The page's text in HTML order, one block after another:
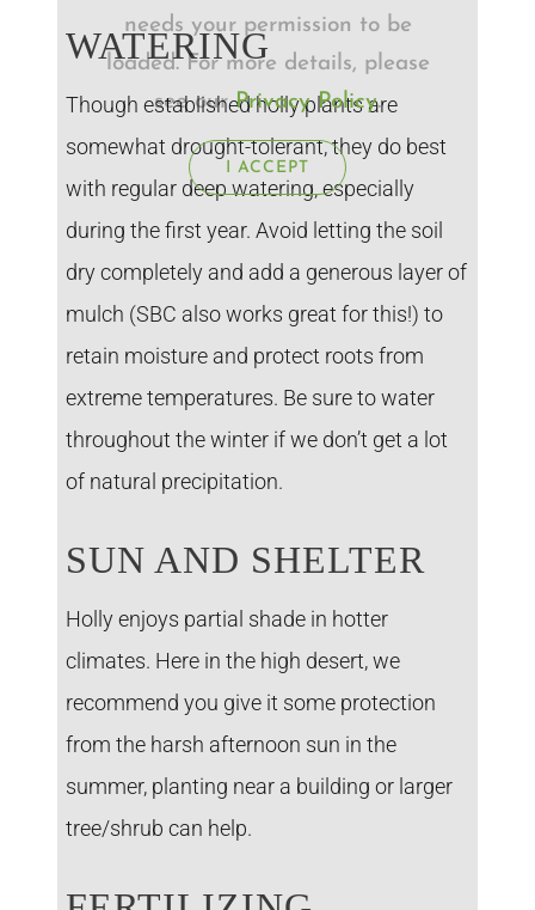
WATERING
Though established holly plants are
somewhat drought-tolerant, they do best
with regular deep watering, especially
during the first year. Avoid letting the soil
dry completely and add a generous layer of
mulch (SBC also works great for this!) to
retain moisture and protect roots from
extreme temperatures. Be sure to water
throughout the winter if we don’t get a lot
of natural precipitation.
SUN AND SHELTER
Holly enjoys partial shade in hotter
climates. Here in the high desert, we
recommend you give it some protection
from the harsh afternoon sun in the
summer, planting near a building or larger
tree/shrub can help.
needs your permission to be
loaded. For more details, please
see ourPrivacy Policy.
I ACCEPT